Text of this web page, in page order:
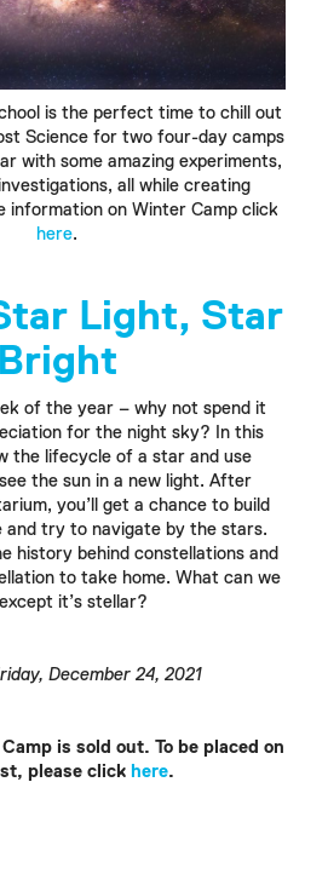
is the perfect time to chill out
Science for two four-day camps
with some amazing experiments,
all while creating
information on Winter Camp click
here.
Light, Star
Bright
of the year – why not spend it
for the night sky? In this
the lifecycle of a star and use
the sun in a new light. After
you’ll get a chance to build
and try to navigate by the stars.
history behind constellations and
to take home. What can we
it’s stellar?
December 24, 2021
is sold out. To be placed on
please click here.